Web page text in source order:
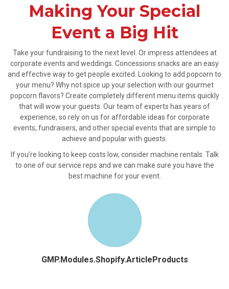
Making Your Special
Event a Big Hit
Take your fundraising to the next level. Or impress attendees at
corporate events and weddings. Concessions snacks are an easy
and effective way to get people excited. Looking to add popcorn to
your menu? Why not spice up your selection with our gourmet
popcorn flavors? Create completely different menu items quickly
that will wow your guests. Our team of experts has years of
experience, so rely on us for affordable ideas for corporate
events, fundraisers, and other special events that are simple to
achieve and popular with guests.
If you’re looking to keep costs low, consider machine rentals. Talk
to one of our service reps and we can make sure you have the
best machine for your event.
GMP.Modules.Shopify.ArticleProducts